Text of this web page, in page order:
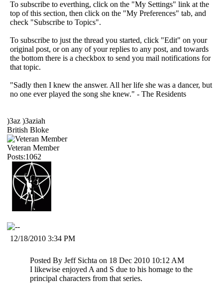
To subscribe to everthing, click on the "My Settings" link at the
top of this section, then click on the "My Preferences" tab, and
check "Subscribe to Topics".
To subscribe to just the thread you started, click "Edit" on your
original post, or on any of your replies to any post, and towards
the bottom there is a checkbox to send you mail notifications for
that topic.
"Sadly then I knew the answer. All her life she was a dancer, but
no one ever played the song she knew." - The Residents
)3az )3aziah
British Bloke
Veteran Member
Posts:1062
12/18/2010 3:34 PM
Posted By Jeff Sichta on 18 Dec 2010 10:12 AM
I likewise enjoyed A and S due to his homage to the
principal characters from that series.